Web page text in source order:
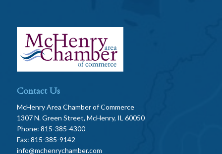
Contact Us
McHenry Area Chamber of Commerce
1307 N. Green Street, McHenry, IL 60050
Phone: 815-385-4300
Fax: 815-385-9142
info@mchenrychamber.com